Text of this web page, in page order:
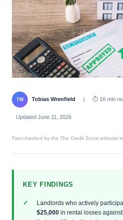
TW Tobias Wrenfield | ⏱ 16 min
Updated June 11, 2026
Fact-checked by the The Credit Scout editorial
KEY FINDINGS
Landlords who actively
$25,000 in rental losses